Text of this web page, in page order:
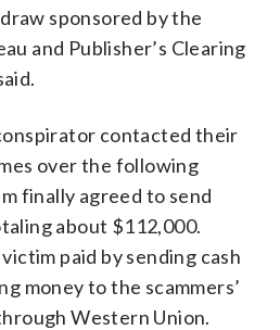
sponsored by the
and Publisher’s Clearing
contacted their
over the following
finally agreed to send
about $112,000.
paid by sending cash
money to the scammers’
Western Union.